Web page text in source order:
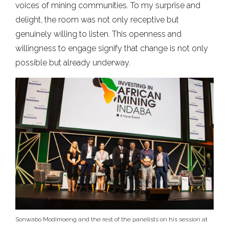
voices of mining communities. To my surprise and
delight, the room was not only receptive but
genuinely willing to listen. This openness and
willingness to engage signify that change is not only
possible but already underway.
Sonwabo Modimoeng and the rest of the panelists on his session at